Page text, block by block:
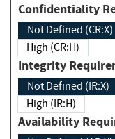
Not Defined (CR:X)
High (CR:H)
Integrity
Not Defined (IR:X)
High (IR:H)